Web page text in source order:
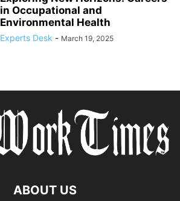
in Occupational and
Environmental Health
Experts Desk - March 19, 2025
ABOUT US